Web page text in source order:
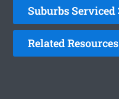
Suburbs Serviced
Related Resources